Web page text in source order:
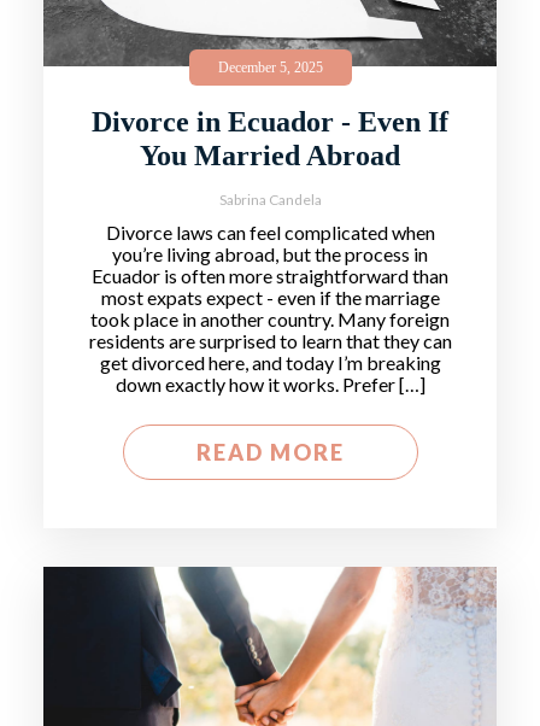
December 5, 2025
Divorce in Ecuador - Even If
You Married Abroad
Sabrina Candela
Divorce laws can feel complicated when
you’re living abroad, but the process in
Ecuador is often more straightforward than
most expats expect - even if the marriage
took place in another country. Many foreign
residents are surprised to learn that they can
get divorced here, and today I’m breaking
down exactly how it works. Prefer […]
READ MORE